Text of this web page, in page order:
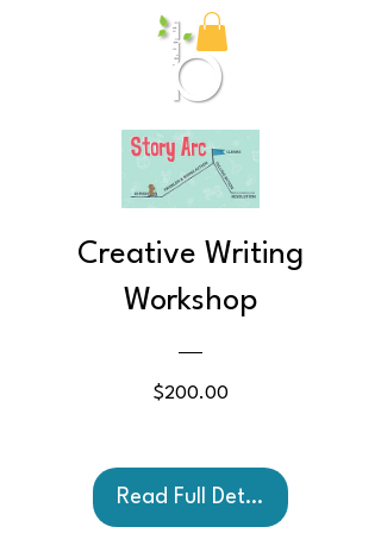
Birch Media
Creative Writing
Workshop
$200.00Price
Read Full Details and Book